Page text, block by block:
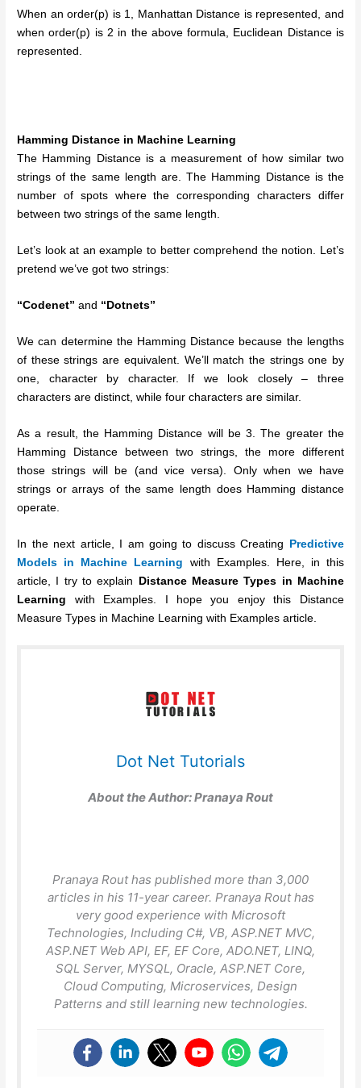
When an order(p) is 1, Manhattan Distance is represented, and
when order(p) is 2 in the above formula, Euclidean Distance is
represented.
Hamming Distance in Machine Learning
The Hamming Distance is a measurement of how similar two
strings of the same length are. The Hamming Distance is the
number of spots where the corresponding characters differ
between two strings of the same length.
Let’s look at an example to better comprehend the notion. Let’s
pretend we’ve got two strings:
“Codenet”and “Dotnets”
We can determine the Hamming Distance because the lengths
of these strings are equivalent. We’ll match the strings one by
one, character by character. If we look closely – three
characters are distinct, while four characters are similar.
As a result, the Hamming Distance will be 3. The greater the
Hamming Distance between two strings, the more different
those strings will be (and vice versa). Only when we have
strings or arrays of the same length does Hamming distance
operate.
In the next article, I am going to discuss Creating Predictive
Models in Machine Learning with Examples. Here, in this
article, I try to explain Distance Measure Types in Machine
Learning with Examples. I hope you enjoy this Distance
Measure Types in Machine Learning with Examples article.
Dot Net Tutorials
About the Author:Pranaya Rout
Pranaya Rout has published more than 3,000
articles in his 11-year career. Pranaya Rout has
very good experience with Microsoft
Technologies, Including C#, VB, ASP.NET MVC,
ASP.NET Web API, EF, EF Core, ADO.NET, LINQ,
SQL Server, MYSQL, Oracle, ASP.NET Core,
Cloud Computing, Microservices, Design
Patterns and still learning new technologies.